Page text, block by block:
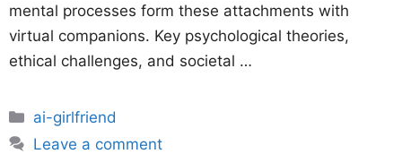
mental processes form these attachments with
virtual companions. Key psychological theories,
ethical challenges, and societal …
Categories
ai-girlfriend
Leave a comment